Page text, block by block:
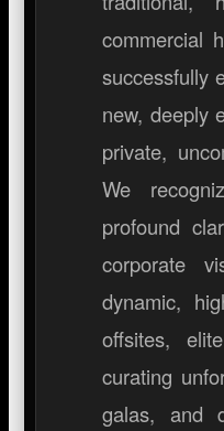
commercial
successfully
new, deeply
private,
We
profound
corporate
dynamic,
offsites,
curating
galas, and